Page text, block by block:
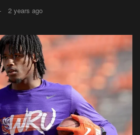
2 years ago